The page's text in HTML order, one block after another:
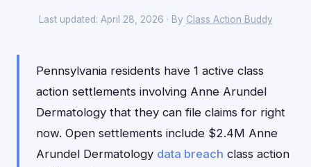
Last updated: April 28, 2026 · By Class Action Buddy
Pennsylvania residents have 1 active class
action settlements involving Anne Arundel
Dermatology that they can file claims for right
now. Open settlements include $2.4M Anne
Arundel Dermatology data breach class action